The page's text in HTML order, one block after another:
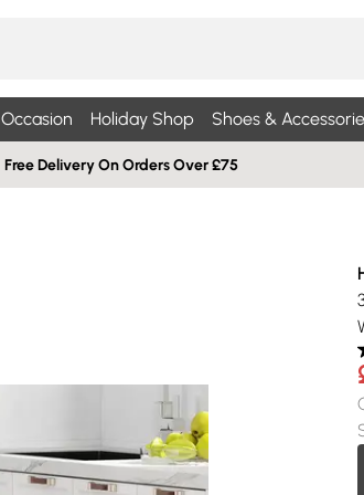
Occasion Holiday Shop Shoes &
Free Delivery On Orders Over £75